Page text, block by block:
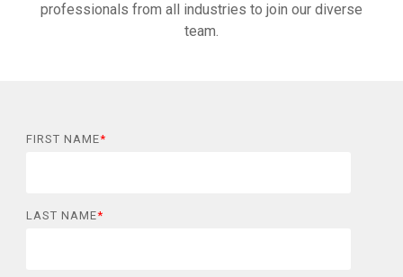
professionals from all industries to join our diverse
team.
FIRST NAME*
LAST NAME*